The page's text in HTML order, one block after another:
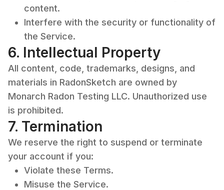
content.
Interfere with the security or functionality of
the Service.
6. Intellectual Property
All content, code, trademarks, designs, and
materials in RadonSketch are owned by
Monarch Radon Testing LLC. Unauthorized use
is prohibited.
7. Termination
We reserve the right to suspend or terminate
your account if you:
Violate these Terms.
Misuse the Service.